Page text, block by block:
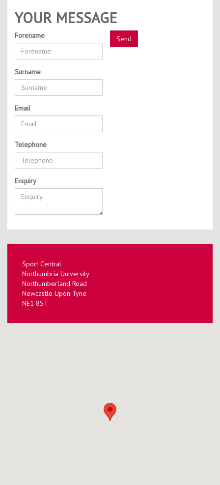
Kids Camps
YOUR MESSAGE
Forename
Surname
Email
Telephone
Enquiry
Sport Central
Northumbria University
Northumberland Road
Newcastle Upon Tyne
NE1 8ST